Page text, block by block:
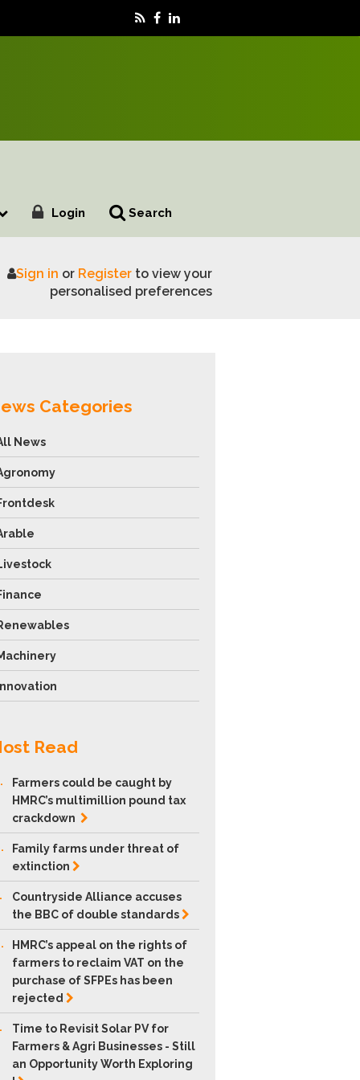
Login Search
spread
Sign in or Registerto view your
personalised preferences
Categories
News
Read
Farmers could be caught by
HMRC’s multimillion pound tax
crackdown
Family farms under threat of
extinction
Countryside Alliance accuses
the BBC of doublestandards
HMRC’s appeal on the rights of
farmers to reclaim VAT on the
purchase of SFPEs has been
rejected
Time to Revisit Solar PV for
Farmers & Agri Businesses - Still
an Opportunity Worth Exploring